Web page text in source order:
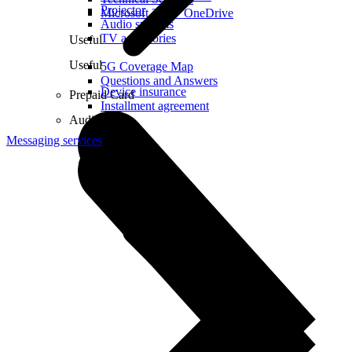
Microsoft 365 + OneDrive
Useful
5G Coverage Map
Questions and Answers
Prepaid Card
Projector
Audio systems
TV accessories
Useful
Device insurance
Installment agreement
Audio
Messaging services